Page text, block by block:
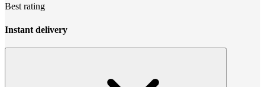
Best rating
Instant delivery